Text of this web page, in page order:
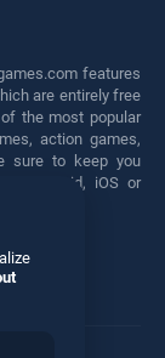
features
are entirely free
the most popular
action games,
sure to keep you
Android, iOS or